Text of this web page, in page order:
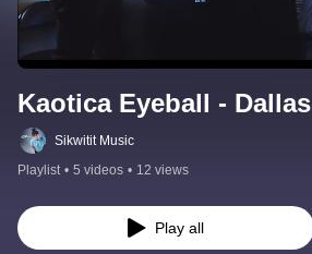
Kaotica Eyeball - Dallas
Sikwitit Music
Playlist • 5 videos • 12 views
Play all